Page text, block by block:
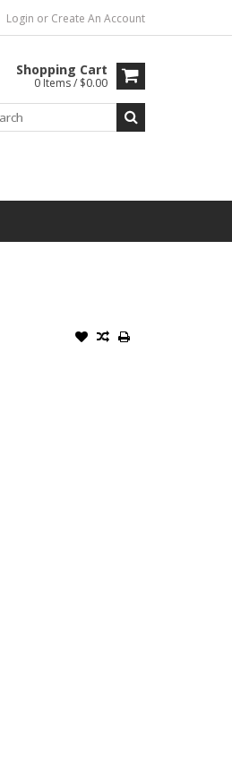
Login or Create An Account
Shopping Cart
0 Items / $0.00